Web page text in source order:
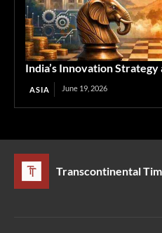
India’s Innovation
ASIA June 19, 2026
Transcontinental